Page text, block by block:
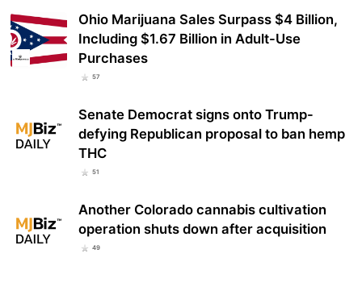
Ohio Marijuana Sales Surpass $4 Billion,
Including $1.67 Billion in Adult-Use
Purchases
57
Senate Democrat signs onto Trump-
defying Republican proposal to ban hemp
THC
51
Another Colorado cannabis cultivation
operation shuts down after acquisition
49